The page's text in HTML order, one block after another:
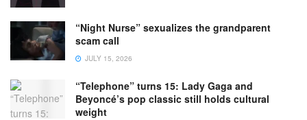
“Night Nurse” sexualizes the grandparent
scam call
JULY 15, 2026
“Telephone” turns 15: Lady Gaga and
Beyoncé’s pop classic still holds cultural
weight